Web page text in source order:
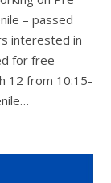
– passed
interested in
for free
12 from 10:15-